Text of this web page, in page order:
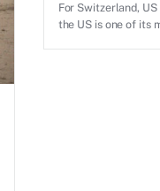
For Switzerland,
the US is one of its